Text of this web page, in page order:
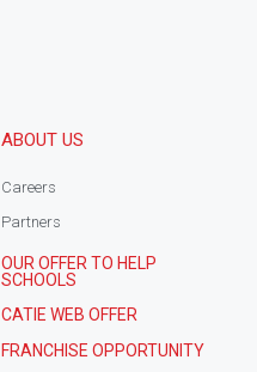
ABOUT US
Careers
Partners
OUR OFFER TO HELP
SCHOOLS
CATIE WEB OFFER
FRANCHISE OPPORTUNITY